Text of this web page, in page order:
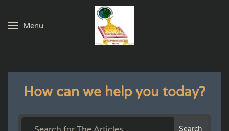
Skip to main content
Menu
How can we help you today?
Search